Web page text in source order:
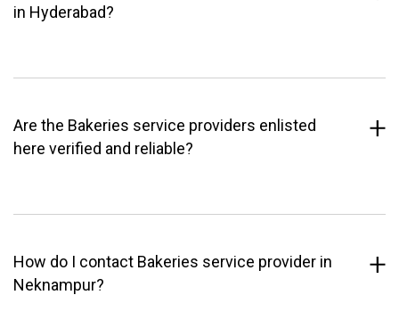
in Hyderabad?
Are the Bakeries service providers enlisted
here verified and reliable?
How do I contact Bakeries service provider in
Neknampur?